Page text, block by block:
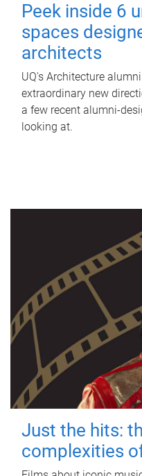
Peek inside 6
spaces
architects
UQ's Architecture
extraordinary new
a few recent alumni-
looking at.
Just the hits:
complexities